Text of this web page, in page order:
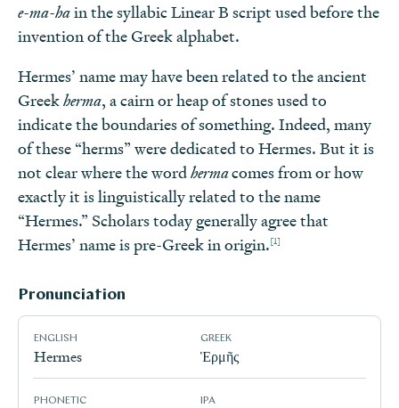
e-ma-hain the syllabic Linear B script used before the
invention of the Greek alphabet.
Hermes’ name may have been related to the ancient
Greekherma, a cairn or heap of stones used to
indicate the boundaries of something. Indeed, many
of these “herms” were dedicated to Hermes. But it is
not clear where the wordhermacomes from or how
exactly it is linguistically related to the name
“Hermes.” Scholars today generally agree that
Hermes’ name is pre-Greek in origin.[1]
Pronunciation
ENGLISH GREEK
Hermes Ἑρμῆς
PHONETIC IPA